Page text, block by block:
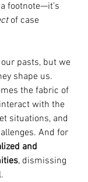
footnote—it’s
of case
pasts, but we
shape us.
the fabric of
with the
situations, and
And for
and
, dismissing